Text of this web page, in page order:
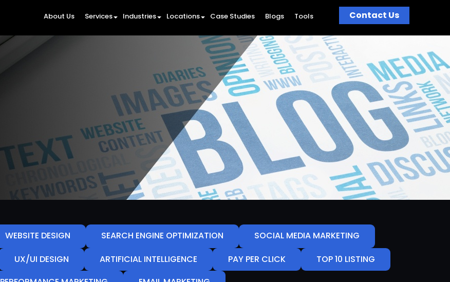
About Us Services Industries Locations Case Studies Blogs Tools Contact Us
WEBSITE DESIGN SEARCH ENGINE OPTIMIZATION
SOCIAL MEDIA MARKETING
UX/UI DESIGN ARTIFICIAL INTELLIGENCE PAY PER CLICK
TOP 10 LISTING